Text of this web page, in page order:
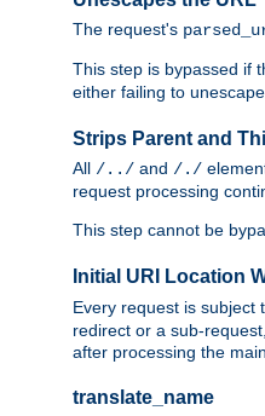
The request's
This step is bypassed if
either failing to
Strips Parent and
All /../ and /./
request processing
This step cannot be
Initial URI Location
Every request is subject
redirect or a sub-
after processing the
translate_name